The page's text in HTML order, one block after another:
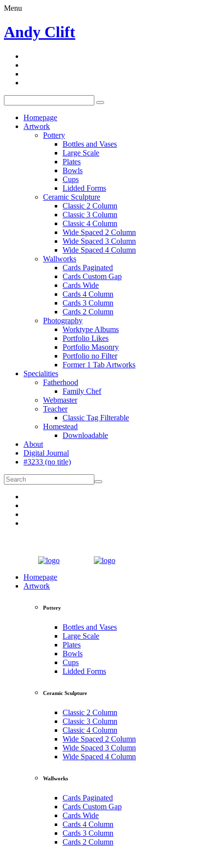
Menu
Andy Clift
Homepage
Artwork
Pottery
Bottles and Vases
Large Scale
Plates
Bowls
Cups
Lidded Forms
Ceramic Sculpture
Classic 2 Column
Classic 3 Column
Classic 4 Column
Wide Spaced 2 Column
Wide Spaced 3 Column
Wide Spaced 4 Column
Wallworks
Cards Paginated
Cards Custom Gap
Cards Wide
Cards 4 Column
Cards 3 Column
Cards 2 Column
Photography
Worktype Albums
Portfolio Likes
Portfolio Masonry
Portfolio no Filter
Former 1 Tab Artworks
Specialities
Fatherhood
Family Chef
Webmaster
Teacher
Classic Tag Filterable
Homestead
Downloadable
About
Digital Journal
#3233 (no title)
Homepage
Artwork
Pottery
Bottles and Vases
Large Scale
Plates
Bowls
Cups
Lidded Forms
Ceramic Sculpture
Classic 2 Column
Classic 3 Column
Classic 4 Column
Wide Spaced 2 Column
Wide Spaced 3 Column
Wide Spaced 4 Column
Wallworks
Cards Paginated
Cards Custom Gap
Cards Wide
Cards 4 Column
Cards 3 Column
Cards 2 Column